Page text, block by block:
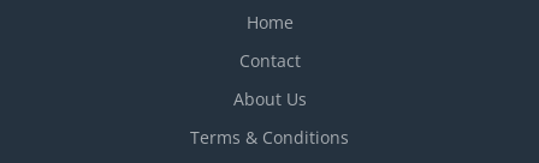
Home
Contact
About Us
Terms & Conditions